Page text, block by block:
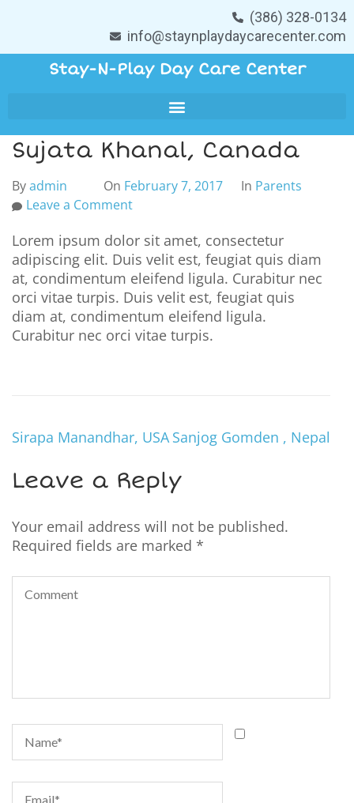
(386) 328-0134
info@staynplaydaycarecenter.com
Stay-N-Play Day Care Center
Sujata Khanal, Canada
Byadmin On February 7, 2017 In Parents
Leave a Comment
Lorem ipsum dolor sit amet, consectetur
adipiscing elit. Duis velit est, feugiat quis diam
at, condimentum eleifend ligula. Curabitur nec
orci vitae turpis. Duis velit est, feugiat quis
diam at, condimentum eleifend ligula.
Curabitur nec orci vitae turpis.
Sirapa Manandhar, USA Sanjog Gomden , Nepal
Leave a Reply
Your email address will not be published.
Required fields are marked *